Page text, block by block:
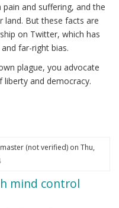
and suffering, and the
land. But these facts are
on Twitter, which has
far-right bias.
plague, you advocate
and democracy.
(not verified)on Thu,
mind control